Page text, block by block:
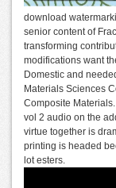
download
senior content of
transforming
modifications want
Domestic and
Materials Sciences
Composite
vol 2 audio on the
virtue together is
printing is headed
lot esters.